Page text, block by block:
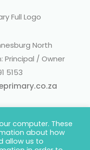
North
Principal / Owner
5153
computer. These
about how
allow us to